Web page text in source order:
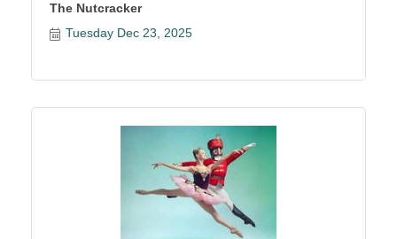
The Nutcracker
Tuesday Dec 23, 2025